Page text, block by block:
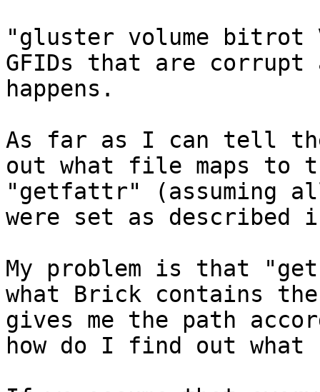
"gluster volume bitrot
GFIDs that are corrupt
happens.
As far as I can tell
out what file maps to
"getfattr" (assuming
were set as
My problem is that
what Brick contains
gives me the path
how do I find out